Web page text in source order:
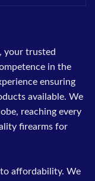
your trusted
in the
ensuring
available. We
reaching every
firearms for
affordability. We